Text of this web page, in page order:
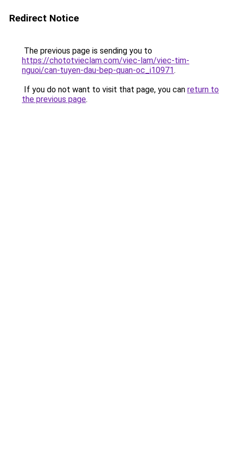
Redirect Notice
The previous page is sending you to
https://chototvieclam.com/viec-lam/viec-tim-
nguoi/can-tuyen-dau-bep-quan-oc_i10971.
If you do not want to visit that page, you can return to
the previous page.